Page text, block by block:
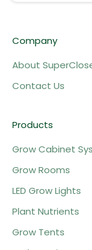
Company
About
Contact Us
Products
Grow Cabinet
Grow Rooms
LED Grow Lights
Plant Nutrients
Grow Tents